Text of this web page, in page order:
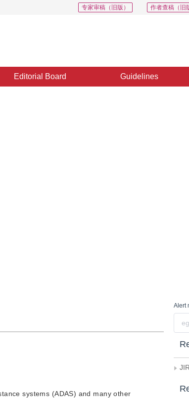
作者查稿（旧
专家审稿（旧版）
Editorial Board Guidelines
systems (ADAS) and many other
Alert
JIR-Net